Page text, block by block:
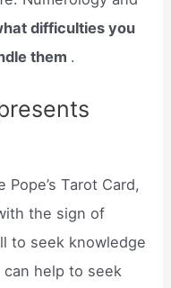
difficulties you
them .
Pope’s Tarot Card,
the sign of
to seek knowledge
help to seek